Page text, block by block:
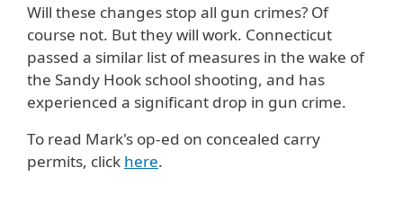
Will these changes stop all gun crimes? Of
course not. But they will work. Connecticut
passed a similar list of measures in the wake of
the Sandy Hook school shooting, and has
experienced a significant drop in gun crime.
To read Mark's op-ed on concealed carry
permits, click here.